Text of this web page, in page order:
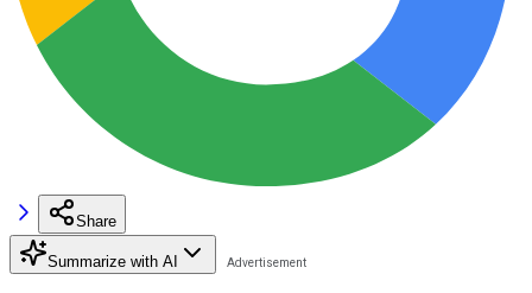
Share
Summarize with AI